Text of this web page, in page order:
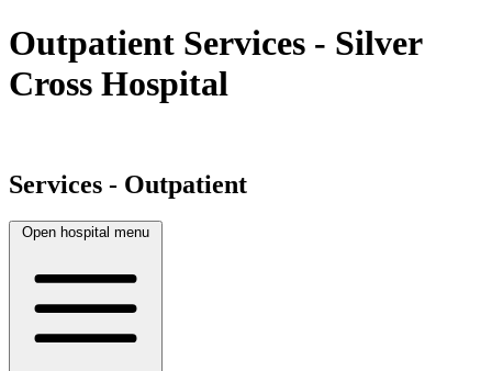
Outpatient Services - Silver
Cross Hospital
Services - Outpatient
Open hospital menu